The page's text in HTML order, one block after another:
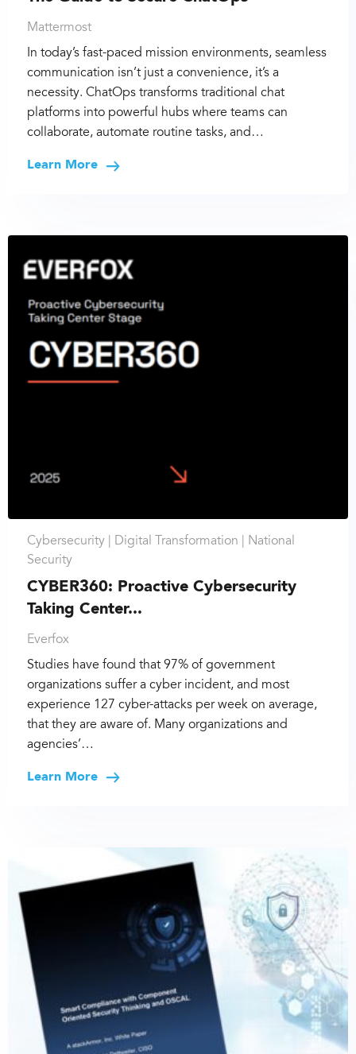
Mattermost
In today’s fast-paced mission environments, seamless
communication isn’t just a convenience, it’s a
necessity. ChatOps transforms traditional chat
platforms into powerful hubs where teams can
collaborate, automate routine tasks, and…
Learn More
Cybersecurity | Digital Transformation |
National
Security
CYBER360: Proactive Cybersecurity
Taking Center...
Everfox
Studies have found that 97% of government
organizations suffer a cyber incident, and most
experience 127 cyber-attacks per week on average,
that they are aware of. Many organizations and
agencies’…
Learn More